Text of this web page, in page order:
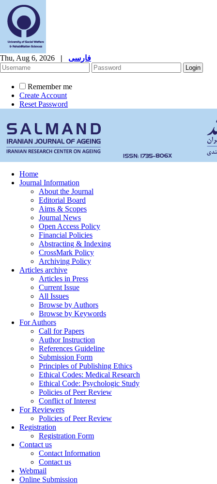
Thu, Aug 6, 2026 | فارسی
Remember me
Create Account
Reset Password
Home
Journal Information
About the Journal
Editorial Board
Aims & Scopes
Journal News
Open Access Policy
Financial Policies
Abstracting & Indexing
CrossMark Policy
Archiving Policy
Articles archive
Articles in Press
Current Issue
All Issues
Browse by Authors
Browse by Keywords
For Authors
Call for Papers
Author Instruction
References Guideline
Submission Form
Principles of Publishing Ethics
Ethical Codes: Medical Research
Ethical Code: Psychologic Study
Policies of Peer Review
Conflict of Interest
For Reviewers
Policies of Peer Review
Registration
Registration Form
Contact us
Contact Information
Contact us
Webmail
Online Submission